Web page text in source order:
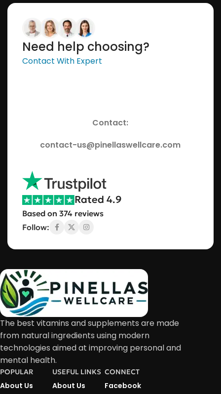
Need help choosing?
Contact With Expert
Contact:
contact-us@pinellaswellcare.com
Rated 4.9
Based on 374 reviews
Follow:
The best vitamins and supplements are made
from natural ingredients using modern
technologies aimed at improving personal and
mental health.
POPULAR
About Us
USEFUL LINKS
About Us
CONNECT
Facebook